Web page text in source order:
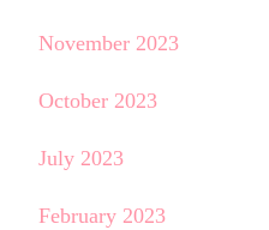
November 2023
October 2023
July 2023
February 2023